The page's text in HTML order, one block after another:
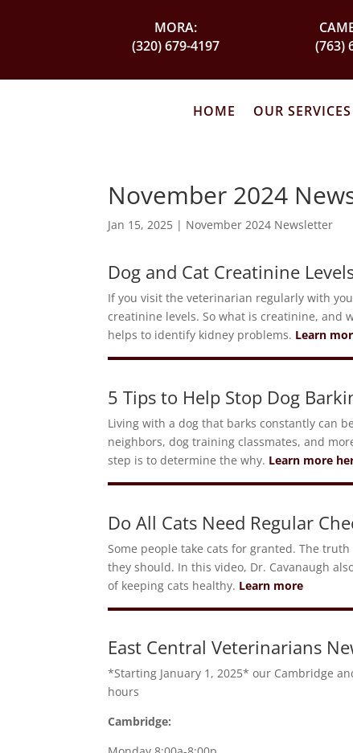
MORA:
(320) 679-4197
(763)
HOME OUR SERVICES
November 2024
Jan 15, 2025 | November 2024 Newsletter
Dog and Cat Creatinine
If you visit the veterinarian regularly with
creatinine levels. So what is creatinine, and
helps to identify kidney problems. Learn
5 Tips to Help Stop Dog
Living with a dog that barks constantly can
neighbors, dog training classmates, and
step is to determine the why. Learn more
Do All Cats Need Regular
Some people take cats for granted. The
they should. In this video, Dr. Cavanaugh
of keeping cats healthy. Learn more
East Central Veterinarians
*Starting January 1, 2025* our Cambridge
hours
Cambridge: